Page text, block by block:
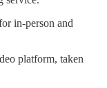
in-person and
platform, taken